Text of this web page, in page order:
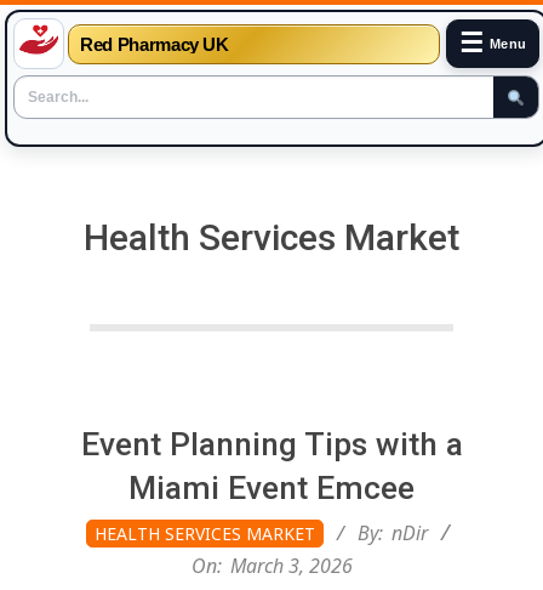
Red Pharmacy UK ☰ Menu
Health Services Market
Event Planning Tips with a
Miami Event Emcee
2026-
03-
HEALTH SERVICES MARKET By: nDir
On: March 3, 2026